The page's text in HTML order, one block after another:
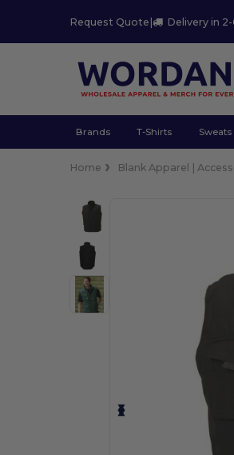
Request Quote | Delivery in
Brands T-Shirts Sweats
Home Blank Apparel |